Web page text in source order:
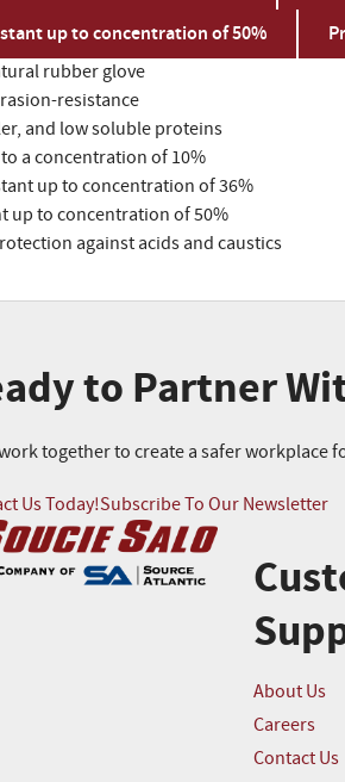
up to concentration of 50%
rubber glove
resistance
and low soluble proteins
a concentration of 10%
up to concentration of 36%
up to concentration of 50%
against acids and caustics
to Partner
together to create a safer workplace
Us Today!Subscribe To Our Newsletter
About Us
Careers
Contact Us